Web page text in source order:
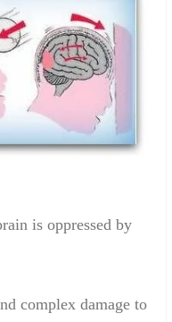
is oppressed by
complex damage to